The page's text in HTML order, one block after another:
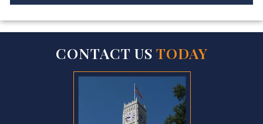
CONTACT US TODAY